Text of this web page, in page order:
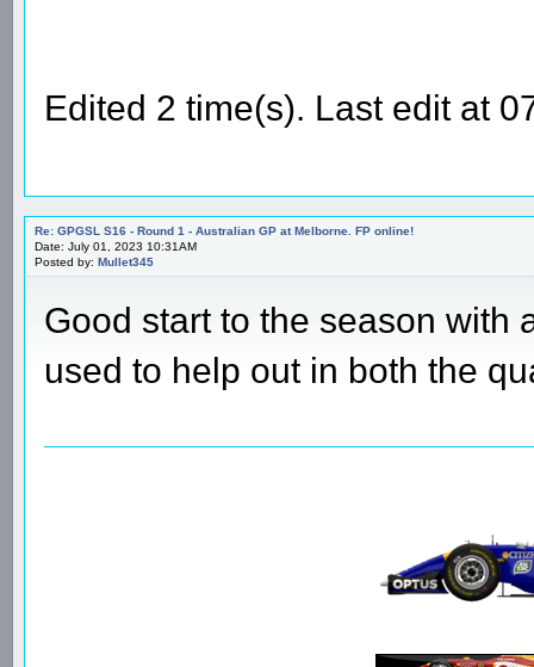
Edited 2 time(s). Last edit at
Re: GPGSL S16 - Round 1 - Australian GP at Melborne. FP online!
Date: July 01, 2023 10:31AM
Posted by: Mullet345
Good start to the season with
used to help out in both the